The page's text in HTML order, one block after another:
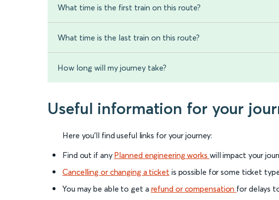
What time is the first train on this route?
What time is the last train on this route?
How long will my journey take?
Useful information for your
Here you'll find useful links for your journey:
Find out if any Planned engineering works will impact your
Cancelling or changing a ticket is possible for some ticket
You may be able to get a refund or compensation for delays